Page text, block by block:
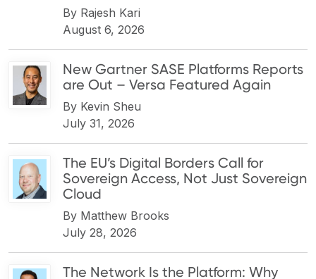
By Rajesh Kari
August 6, 2026
New Gartner SASE Platforms Reports
are Out – Versa Featured Again
By Kevin Sheu
July 31, 2026
The EU’s Digital Borders Call for
Sovereign Access, Not Just Sovereign
Cloud
By Matthew Brooks
July 28, 2026
The Network Is the Platform: Why